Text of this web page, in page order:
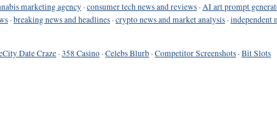
marketing agency ·consumer tech news and reviews ·AI art prompt
·breaking news and headlines ·crypto news and market analysis ·independent
Date Craze ·358 Casino ·Celebs Blurb ·Competitor Screenshots ·Bit Slots